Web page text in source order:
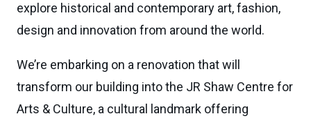
explore historical and contemporary art, fashion,
design and innovation from around the world.
We’re embarking on a renovation that will
transform our building into the JR Shaw Centre for
Arts & Culture, a cultural landmark offering